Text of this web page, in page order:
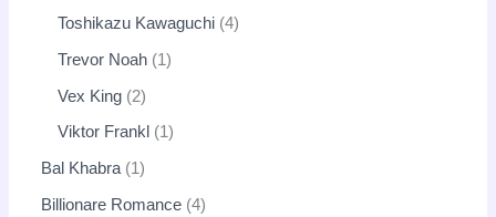
Toshikazu Kawaguchi 4
Trevor Noah 1
Vex King 2
Viktor Frankl 1
Bal Khabra 1
Billionare Romance 4